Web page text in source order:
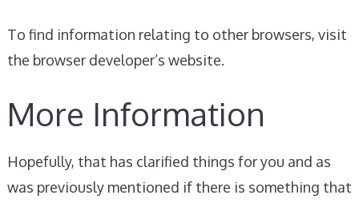
To find information relating to other browsers, visit
the browser developer’s website.
More Information
Hopefully, that has clarified things for you and as
was previously mentioned if there is something that